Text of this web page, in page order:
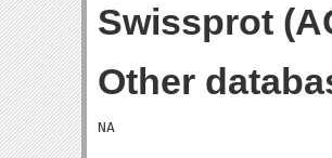
Swissprot
Other